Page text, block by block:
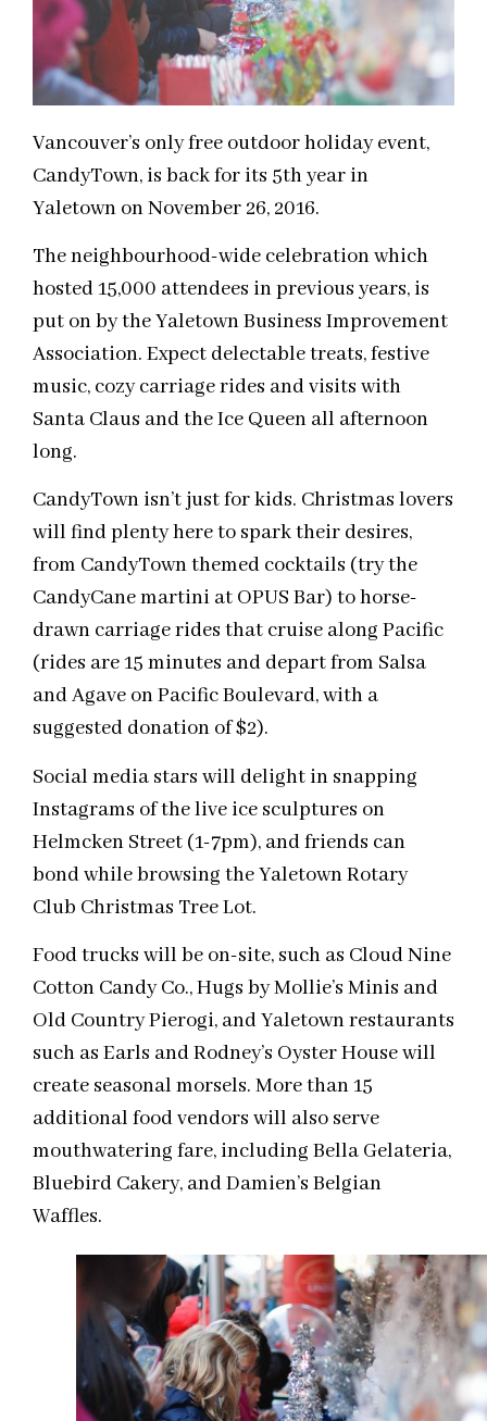
Vancouver’s only free outdoor holiday event,
CandyTown, is back for its 5th year in
Yaletown on November 26, 2016.
The neighbourhood-wide celebration which
hosted 15,000 attendees in previous years, is
put on by the Yaletown Business Improvement
Association. Expect delectable treats, festive
music, cozy carriage rides and visits with
Santa Claus and the Ice Queen all afternoon
long.
CandyTown isn’t just for kids. Christmas lovers
will find plenty here to spark their desires,
from CandyTown themed cocktails (try the
CandyCane martini at OPUS Bar) to horse-
drawn carriage rides that cruise along Pacific
(rides are 15 minutes and depart from Salsa
and Agave on Pacific Boulevard, with a
suggested donation of $2).
Social media stars will delight in snapping
Instagrams of the live ice sculptures on
Helmcken Street (1-7pm), and friends can
bond while browsing the Yaletown Rotary
Club Christmas Tree Lot.
Food trucks will be on-site, such as Cloud Nine
Cotton Candy Co., Hugs by Mollie’s Minis and
Old Country Pierogi, and Yaletown restaurants
such as Earls and Rodney’s Oyster House will
create seasonal morsels. More than 15
additional food vendors will also serve
mouthwatering fare, including Bella Gelateria,
Bluebird Cakery, and Damien’s Belgian
Waffles.